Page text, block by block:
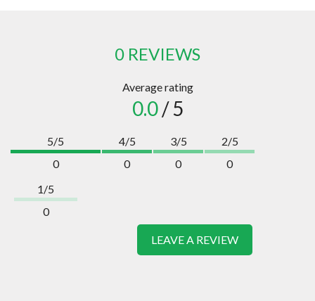
0 REVIEWS
Average rating
0.0/ 5
5/5
0
4/5
0
3/5
0
2/5
0
1/5
0
LEAVE A REVIEW